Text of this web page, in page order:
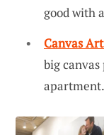
good with
Canvas
big
apartment.